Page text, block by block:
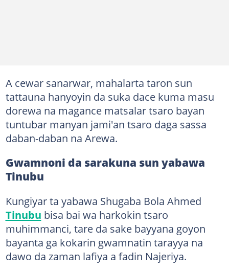
A cewar sanarwar, mahalarta taron sun
tattauna hanyoyin da suka dace kuma masu
dorewa na magance matsalar tsaro bayan
tuntubar manyan jami'an tsaro daga sassa
daban-daban na Arewa.
Gwamnoni da sarakuna sun yabawa
Tinubu
Kungiyar ta yabawa Shugaba Bola Ahmed
Tinubu bisa bai wa harkokin tsaro
muhimmanci, tare da sake bayyana goyon
bayanta ga kokarin gwamnatin tarayya na
dawo da zaman lafiya a fadin Najeriya.